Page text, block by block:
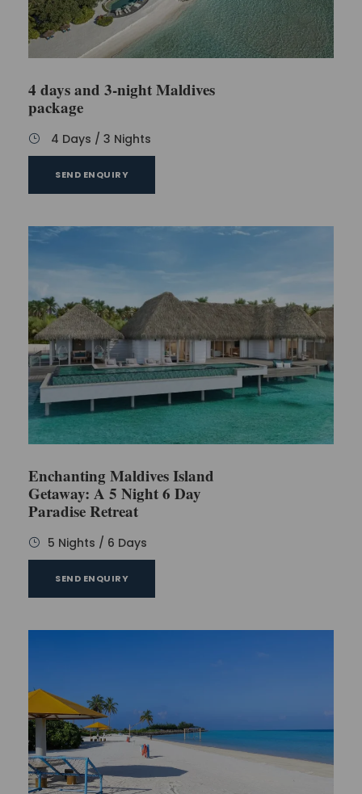
4 days and 3-night Maldives
package
4 Days / 3 Nights
SEND ENQUIRY
Enchanting Maldives Island
Getaway: A 5 Night 6 Day
Paradise Retreat
5 Nights / 6 Days
SEND ENQUIRY